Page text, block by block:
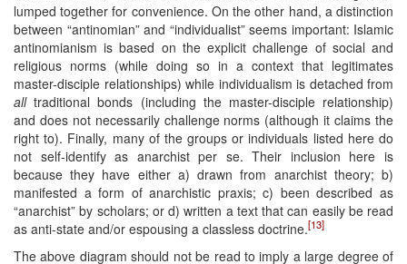
lumped together for convenience. On the other hand, a distinction
between “antinomian” and “individualist” seems important: Islamic
antinomianism is based on the explicit challenge of social and
religious norms (while doing so in a context that legitimates
master-disciple relationships) while individualism is detached from
alltraditional bonds (including the master-disciple relationship)
and does not necessarily challenge norms (although it claims the
right to). Finally, many of the groups or individuals listed here do
not self-identify as anarchist per se. Their inclusion here is
because they have either a) drawn from anarchist theory; b)
manifested a form of anarchistic praxis; c) been described as
“anarchist” by scholars; or d) written a text that can easily be read
as anti-state and/or espousing a classless doctrine.[13]
The above diagram should not be read to imply a large degree of